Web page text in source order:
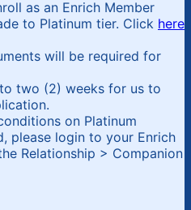
as an Enrich Member
to Platinum tier. Click here
will be required for
two (2) weeks for us to
on Platinum
please login to your Enrich
Relationship > Companion